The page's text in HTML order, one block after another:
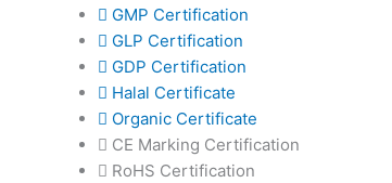
GMP Certification
GLP Certification
GDP Certification
Halal Certificate
Organic Certificate
CE Marking Certification
RoHS Certification